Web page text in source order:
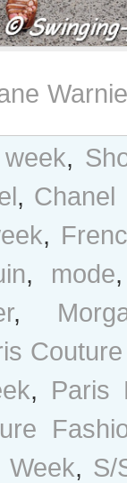
,
, Chanel
,
, mode
,
, Paris
, S/